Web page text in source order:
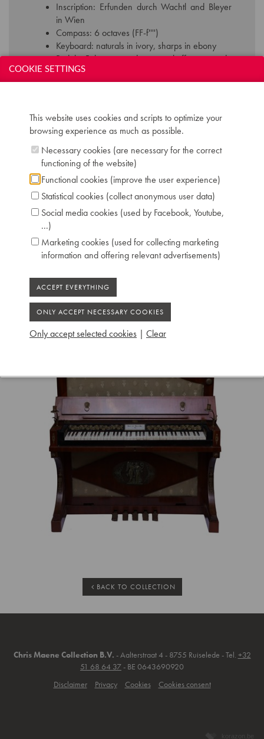
Inscription: Erfunden durch Wachtl and Bleyer
in Wien
Compass: 6 octaves (FF-f'''')
Keyboard: naturals in ivory, sharps in ebony
Pedals: 5, bassoon - dampers - buff - una corda
- drum
Dimensions: W 130 cm / D 57 cm / H 233 cm
Location: 2 - Museum "Chris Maene Collection"
Ruiselede
BACK TO COLLECTION
Chris Maene Collection B.V. - Aalterstraat 4 - 8755 Ruiselede - Tel. +32
51 68 64 37- BE 0643690920
Disclaimer
Privacy Cookies Cookies consent
COOKIE SETTINGS
This website uses cookies and scripts to optimize your
browsing experience as much as possible.
Necessary cookies (are necessary for the correct
functioning of the website)
Functional cookies (improve the user experience)
Statistical cookies (collect anonymous user data)
Social media cookies (used by Facebook, Youtube,
...)
Marketing cookies (used for collecting marketing
information and offering relevant advertisements)
Only accept selected cookies | Clear